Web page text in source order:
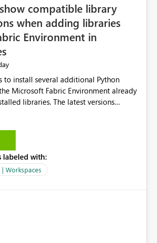
compatible library
when adding libraries
Environment in
to install several additional Python
Microsoft Fabric Environment already
The latest versions
Since the UI requires
select library versions (defaulting to
outside to determine which
in the environment (with other pre-
fails at runtime with the
due to incompatible library
are automatically resolved
labeled with:
Workspaces